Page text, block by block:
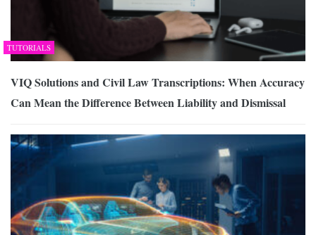
TUTORIALS
VIQ Solutions and Civil Law Transcriptions: When Accuracy
Can Mean the Difference Between Liability and Dismissal